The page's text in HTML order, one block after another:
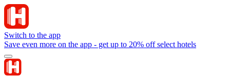
Switch to the app
Save even more on the app - get up to 20% off select hotels